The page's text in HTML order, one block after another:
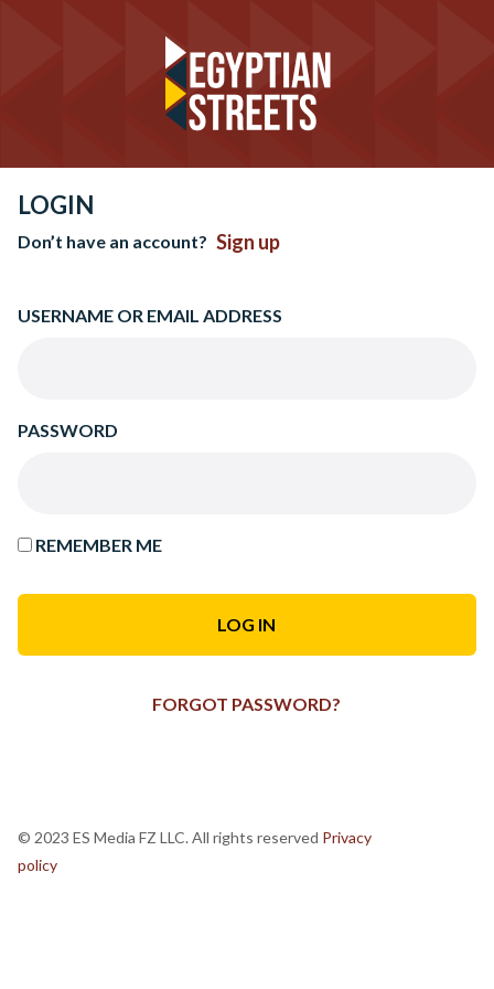
LOGIN
Don’t have an account? Sign up
USERNAME OR EMAIL ADDRESS
PASSWORD
REMEMBER ME
FORGOT PASSWORD?
© 2023 ES Media FZ LLC. All rights reserved Privacy
policy